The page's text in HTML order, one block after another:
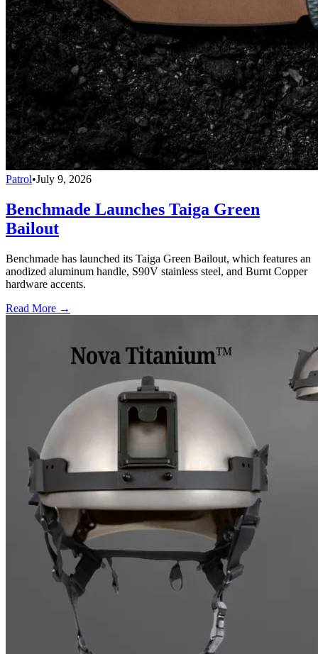
Patrol•July 9, 2026
Benchmade Launches Taiga Green
Bailout
Benchmade has launched its Taiga Green Bailout, which features an
anodized aluminum handle, S90V stainless steel, and Burnt Copper
hardware accents.
Read More →